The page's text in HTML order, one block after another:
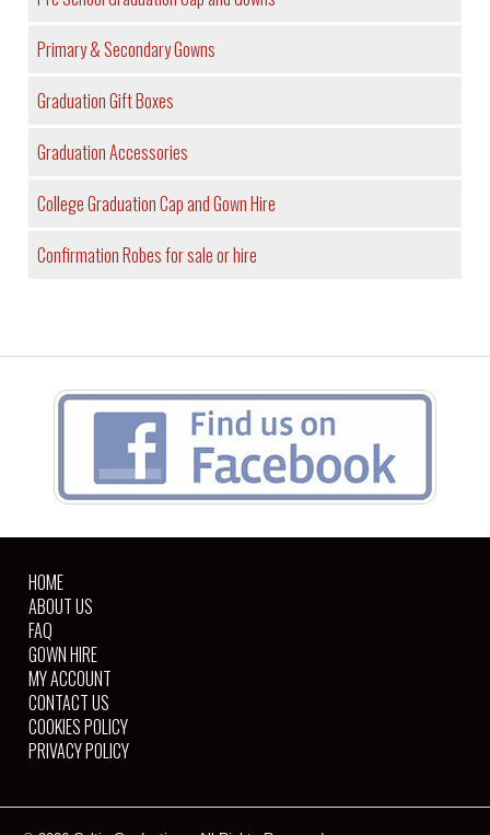
Primary & Secondary Gowns
Graduation Gift Boxes
Graduation Accessories
College Graduation Cap and Gown Hire
Confirmation Robes for sale or hire
HOME
ABOUT US
FAQ
GOWN HIRE
MY ACCOUNT
CONTACT US
COOKIES POLICY
PRIVACY POLICY